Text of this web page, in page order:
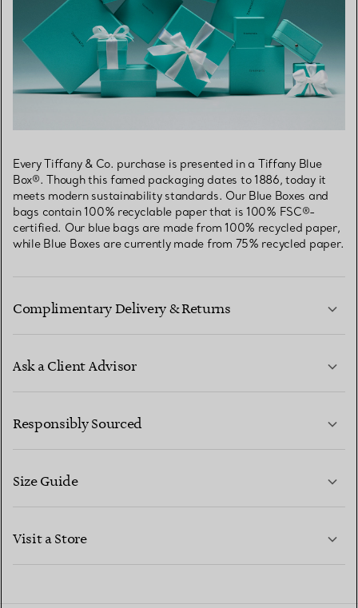
Every Tiffany & Co. purchase is presented in a Tiffany Blue
Box®. Though this famed packaging dates to 1886, today it
meets modern sustainability standards. Our Blue Boxes and
bags contain 100% recyclable paper that is 100% FSC®-
certified. Our blue bags are made from 100% recycled paper,
while Blue Boxes are currently made from 75% recycled paper.
Complimentary Delivery & Returns
Ask a Client Advisor
CONTACT US
Responsibly Sourced
Size Guide
Visit a Store